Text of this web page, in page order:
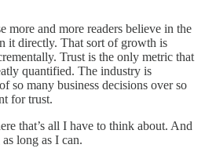
more and more readers believe in the
it directly. That sort of growth is
Trust is the only metric that
quantified. The industry is
so many business decisions over so
for trust.
that’s all I have to think about. And
long as I can.